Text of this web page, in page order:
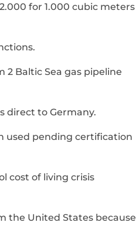
for 1.000 cubic meters
Baltic Sea gas pipeline
direct to Germany.
used pending certification
cost of living crisis
the United States because